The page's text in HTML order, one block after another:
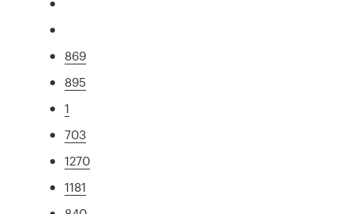
869
895
1
703
1270
1181